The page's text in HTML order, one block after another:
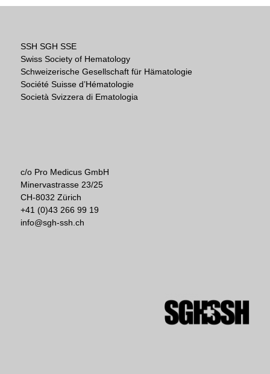
SSH SGH SSE
Swiss Society of Hematology
Schweizerische Gesellschaft für Hämatologie
Société Suisse d’Hématologie
Società Svizzera di Ematologia
c/o Pro Medicus GmbH
Minervastrasse 23/25
CH-8032 Zürich
+41 (0)43 266 99 19
info@sgh-ssh.ch